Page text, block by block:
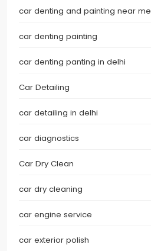
car denting and painting near me
car denting painting
car denting panting in delhi
Car Detailing
car detailing in delhi
car diagnostics
Car Dry Clean
car dry cleaning
car engine service
car exterior polish